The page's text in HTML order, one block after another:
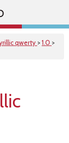
qwerty >1.0 >